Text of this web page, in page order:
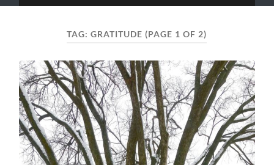
mobile
TAG:GRATITUDE (PAGE 1 OF 2)